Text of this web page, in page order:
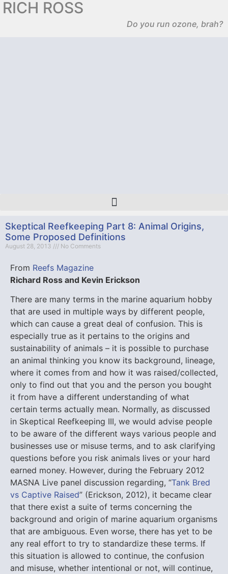
RICH ROSS
Do you run ozone, brah?
Skeptical Reefkeeping Part 8: Animal Origins,
Some Proposed Definitions
August 28, 2013 No Comments
From Reefs Magazine
Richard Ross and Kevin Erickson
There are many terms in the marine aquarium hobby
that are used in multiple ways by different people,
which can cause a great deal of confusion. This is
especially true as it pertains to the origins and
sustainability of animals – it is possible to purchase
an animal thinking you know its background, lineage,
where it comes from and how it was raised/collected,
only to find out that you and the person you bought
it from have a different understanding of what
certain terms actually mean. Normally, as discussed
in Skeptical Reefkeeping III, we would advise people
to be aware of the different ways various people and
businesses use or misuse terms, and to ask clarifying
questions before you risk animals lives or your hard
earned money. However, during the February 2012
MASNA Live panel discussion regarding, “Tank Bred
vs Captive Raised” (Erickson, 2012), it became clear
that there exist a suite of terms concerning the
background and origin of marine aquarium organisms
that are ambiguous. Even worse, there has yet to be
any real effort to try to standardize these terms. If
this situation is allowed to continue, the confusion
and misuse, whether intentional or not, will continue,